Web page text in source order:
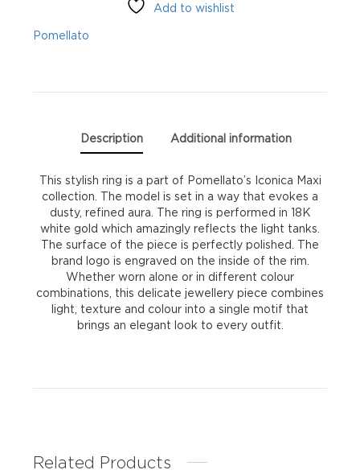
Ring
Add to wishlist
Pomellato
Description Additional information
This stylish ring is a part of Pomellato’s Iconica Maxi
collection. The model is set in a way that evokes a
dusty, refined aura. The ring is performed in 18K
white gold which amazingly reflects the light tanks.
The surface of the piece is perfectly polished. The
brand logo is engraved on the inside of the rim.
Whether worn alone or in different colour
combinations, this delicate jewellery piece combines
light, texture and colour into a single motif that
brings an elegant look to every outfit.
Related Products